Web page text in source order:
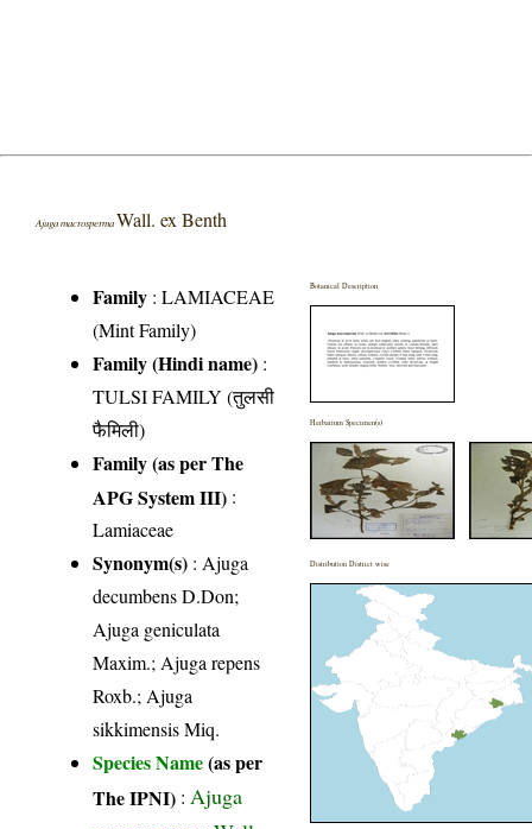
Ajuga macrosperma Wall. ex Benth
Family :LAMIACEAE
(Mint Family)
Family (Hindi name) :
TULSI FAMILY (तुलसी
फैमिली)
Family (as per The
APG System III) :
Lamiaceae
Synonym(s) : Ajuga
decumbens D.Don;
Ajuga geniculata
Maxim.; Ajuga repens
Roxb.; Ajuga
sikkimensis Miq.
Species Name(as per
The IPNI) : Ajuga
Botanical Description
Herbarium Specimen(s)
Distribution District wise